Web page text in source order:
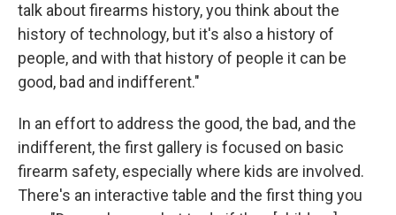
talk about firearms history, you think about the
history of technology, but it's also a history of
people, and with that history of people it can be
good, bad and indifferent."
In an effort to address the good, the bad, and the
indifferent, the first gallery is focused on basic
firearm safety, especially where kids are involved.
There's an interactive table and the first thing you